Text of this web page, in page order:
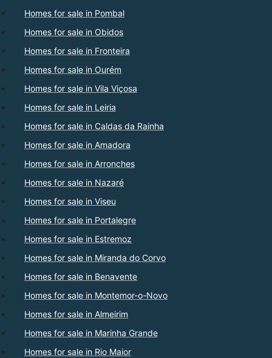
Homes for sale in Pombal
Homes for sale in Obidos
Homes for sale in Fronteira
Homes for sale in Ourém
Homes for sale in Vila Viçosa
Homes for sale in Leiria
Homes for sale in Caldas da Rainha
Homes for sale in Amadora
Homes for sale in Arronches
Homes for sale in Nazaré
Homes for sale in Viseu
Homes for sale in Portalegre
Homes for sale in Estremoz
Homes for sale in Miranda do Corvo
Homes for sale in Benavente
Homes for sale in Montemor-o-Novo
Homes for sale in Almeirim
Homes for sale in Marinha Grande
Homes for sale in Rio Maior